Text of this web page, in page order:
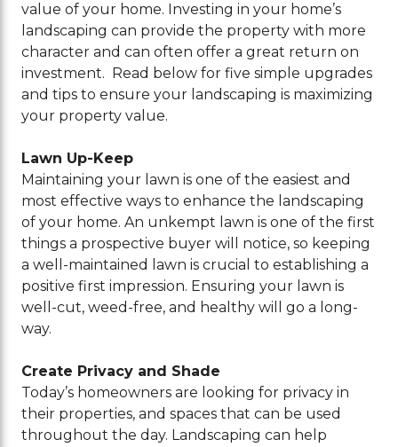
value of your home. Investing in your home’s
landscaping can provide the property with more
character and can often offer a great return on
investment. Read below for five simple upgrades
and tips to ensure your landscaping is maximizing
your property value.
Lawn Up-Keep
Maintaining your lawn is one of the easiest and
most effective ways to enhance the landscaping
of your home. An unkempt lawn is one of the first
things a prospective buyer will notice, so keeping
a well-maintained lawn is crucial to establishing a
positive first impression. Ensuring your lawn is
well-cut, weed-free, and healthy will go a long-
way.
Create Privacy and Shade
Today’s homeowners are looking for privacy in
their properties, and spaces that can be used
throughout the day. Landscaping can help